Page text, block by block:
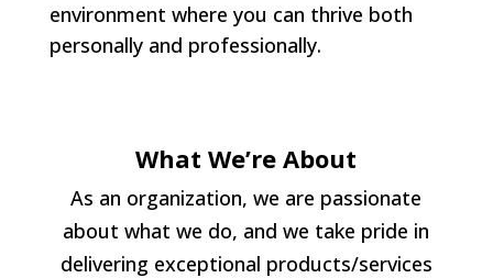
environment where you can thrive both
personally and professionally.
What We’re About
As an organization, we are passionate
about what we do, and we take pride in
delivering exceptional products/services